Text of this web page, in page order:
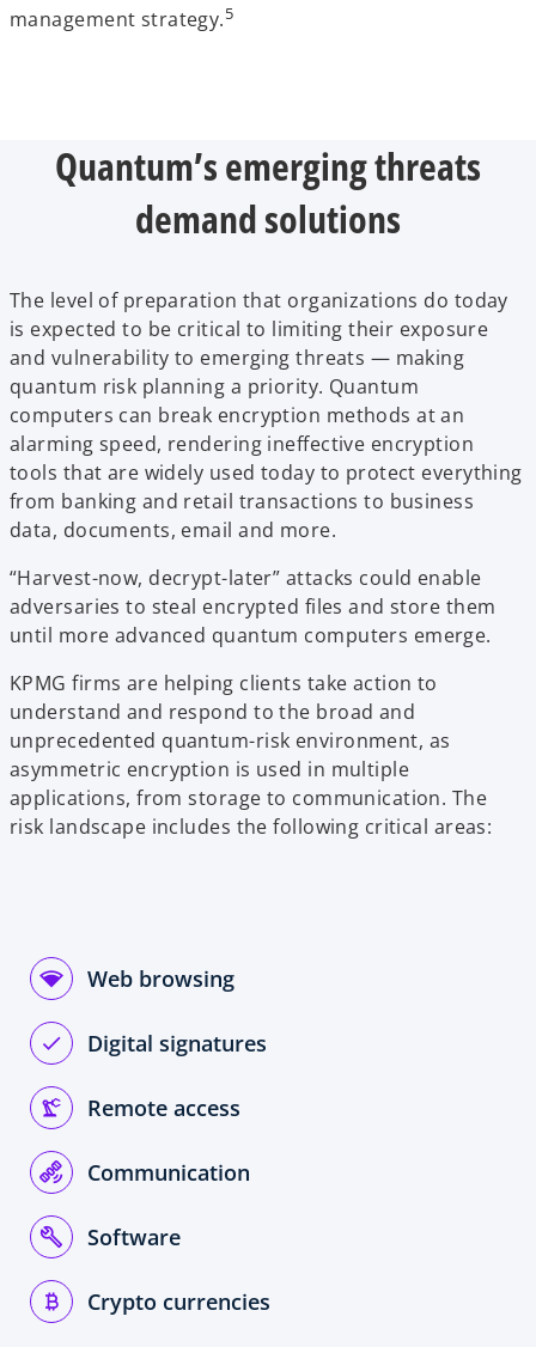
management strategy.5
Quantum’s emerging threats
demand solutions
The level of preparation that organizations do today
is expected to be critical to limiting their exposure
and vulnerability to emerging threats — making
quantum risk planning a priority. Quantum
computers can break encryption methods at an
alarming speed, rendering ineffective encryption
tools that are widely used today to protect everything
from banking and retail transactions to business
data, documents, email and more.
“Harvest-now, decrypt-later” attacks could enable
adversaries to steal encrypted files and store them
until more advanced quantum computers emerge.
KPMG firms are helping clients take action to
understand and respond to the broad and
unprecedented quantum-risk environment, as
asymmetric encryption is used in multiple
applications, from storage to communication. The
risk landscape includes the following critical areas:
Web browsing
Digital signatures
Remote access
Communication
Software
Crypto currencies